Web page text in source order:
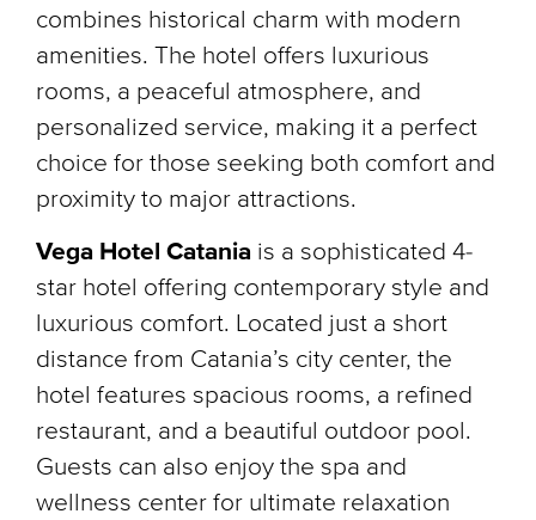
combines historical charm with modern
amenities. The hotel offers luxurious
rooms, a peaceful atmosphere, and
personalized service, making it a perfect
choice for those seeking both comfort and
proximity to major attractions.
Vega Hotel Catania is a sophisticated 4-
star hotel offering contemporary style and
luxurious comfort. Located just a short
distance from Catania’s city center, the
hotel features spacious rooms, a refined
restaurant, and a beautiful outdoor pool.
Guests can also enjoy the spa and
wellness center for ultimate relaxation